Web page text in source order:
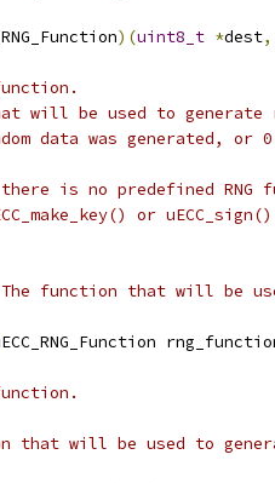
)(uint8_t *dest,
will be used to generate
data was generated, or
is no predefined
or
function that will be
that will be used to